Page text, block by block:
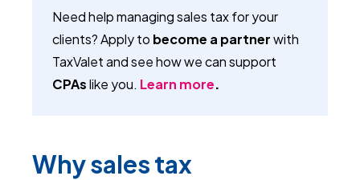
Need help managing sales tax for your
clients? Apply to become a partnerwith
TaxValet and see how we can support
CPAslike you. Learn more.
Why sales tax